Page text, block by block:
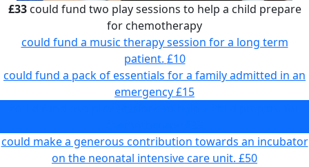
£33could fund two play sessions to help a child prepare
for chemotherapy
could fund a music therapy session for a long term
patient. £10
could fund a pack of essentials for a family admitted in an
emergency£15
could make a generous contribution towards an incubator
on the neonatal intensive care unit. £50